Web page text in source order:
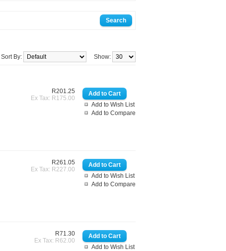
Show:
Sort By:
Add to Wish List
Add to Compare
R201.25
Ex Tax: R175.00
Add to Wish List
Add to Compare
R261.05
Ex Tax: R227.00
Add to Wish List
R71.30
Ex Tax: R62.00